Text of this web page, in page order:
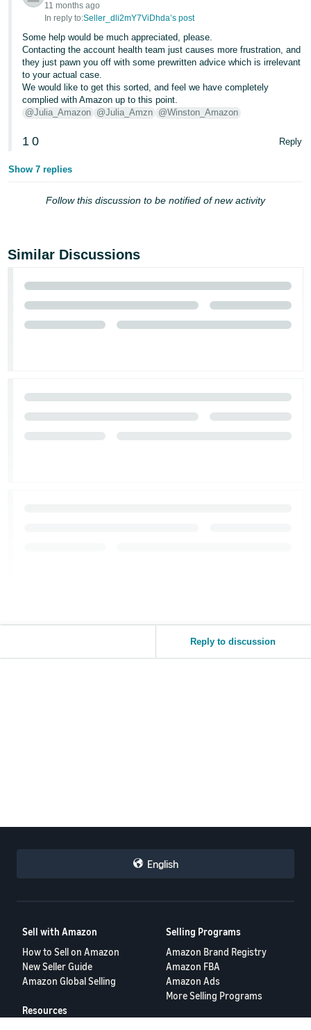
தமிழ்
- IN
ไทย
- TH
Tiếng
Việt -
VN
11 months ago
In reply to:Seller_dli2mY7ViDhda’s post
Some help would be much appreciated, please.
Contacting the account health team just causes more frustration, and
they just pawn you off with some prewritten advice which is irrelevant
to your actual case.
We would like to get this sorted, and feel we have completely
complied with Amazon up to this point.
@Julia_Amazon @Julia_Amzn @Winston_Amazon
1 0 Reply
Show 7 replies
Follow this discussion to be notified of new activity
Similar Discussions
Reply to discussion
English
Sell with Amazon
How to Sell on Amazon
New Seller Guide
Amazon Global Selling
Selling Programs
Amazon Brand Registry
Amazon FBA
Amazon Ads
More Selling Programs
Resources